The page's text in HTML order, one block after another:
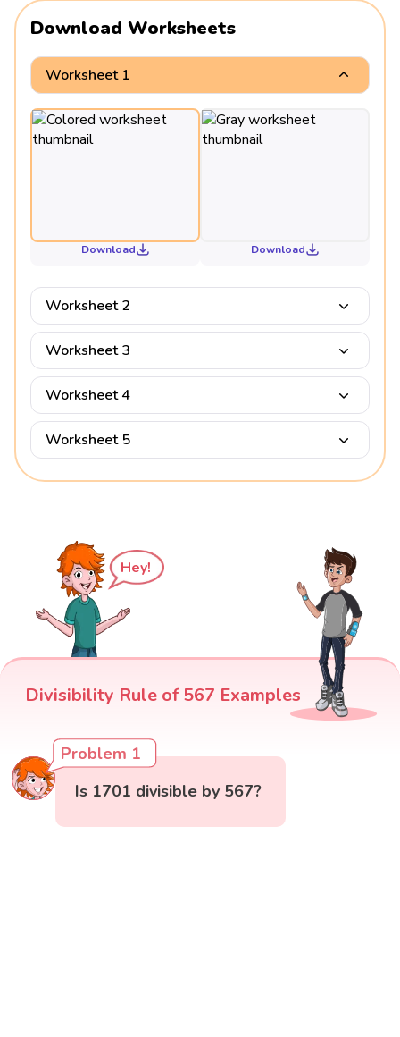
Download Worksheets
Worksheet 1
Download Download
Worksheet 2
Worksheet 3
Worksheet 4
Worksheet 5
Hey!
Divisibility Rule of 567 Examples
Problem 1
Is 1701 divisible by 567?